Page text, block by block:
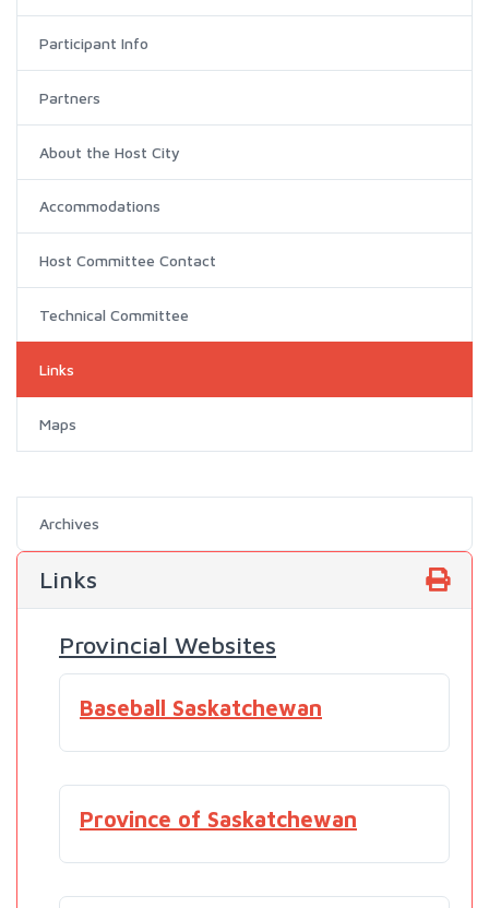
Participant Info
Partners
About the Host City
Accommodations
Host Committee Contact
Technical Committee
Links
Maps
Archives
Links
Provincial Websites
Baseball Saskatchewan
Province of Saskatchewan